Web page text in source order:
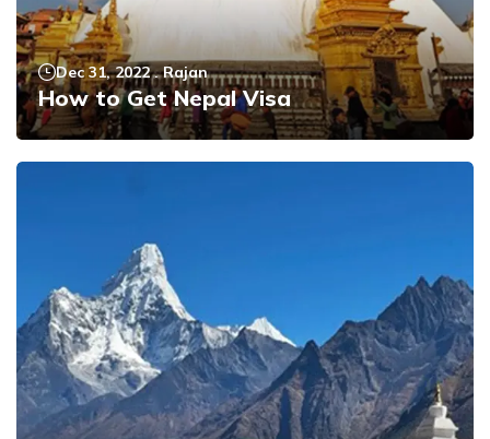
Dec 31, 2022.Rajan
How to Get Nepal Visa